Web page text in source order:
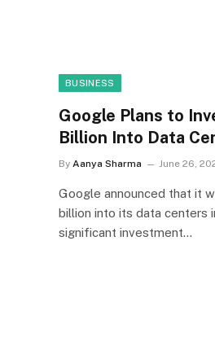
BUSINESS
Google Plans to
Billion Into Data
By Aanya Sharma June 26,
Google announced that it
billion into its data centers
significant investment…